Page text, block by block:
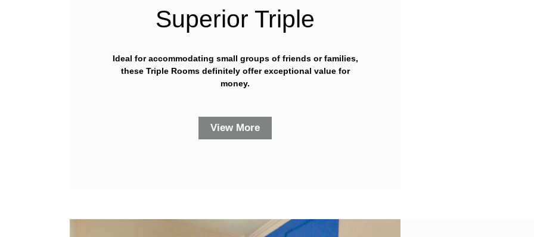
Superior Triple
Ideal for accommodating small groups of friends or families,
these Triple Rooms definitely offer exceptional value for
money.
View More